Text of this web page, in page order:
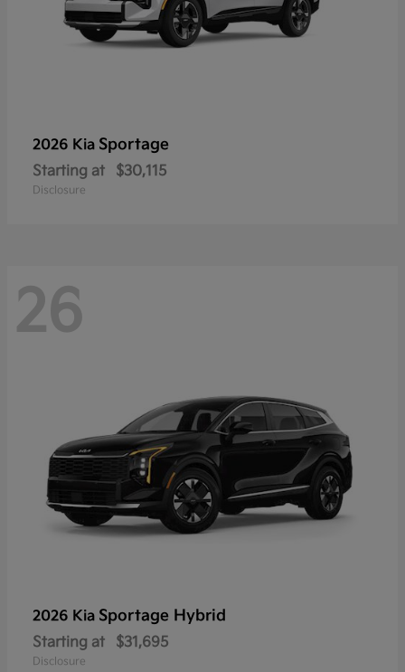
2026 Kia Sportage
Starting at $30,115
Disclosure
26
2026 Kia Sportage Hybrid
Starting at $31,695
Disclosure